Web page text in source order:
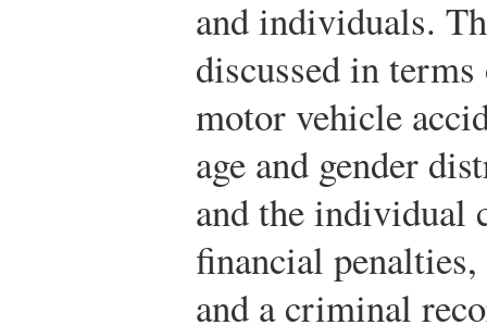
and individuals.
discussed in
motor vehicle
age and gender
and the individual
financial
and a criminal